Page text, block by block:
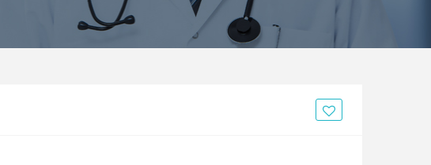
About us
Our Services